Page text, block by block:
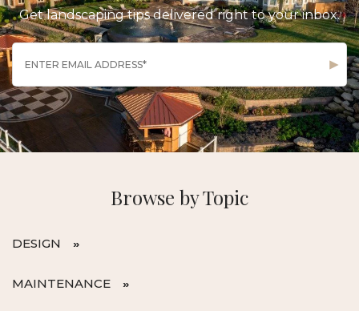
Get landscaping tips delivered right to your inbox.
Browse by Topic
DESIGN
MAINTENANCE